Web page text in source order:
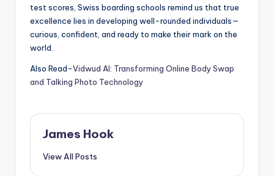
test scores, Swiss boarding schools remind us that true
excellence lies in developing well-rounded individuals—
curious, confident, and ready to make their mark on the
world.
Also Read-Vidwud AI: Transforming Online Body Swap
and Talking Photo Technology
James Hook
View All Posts